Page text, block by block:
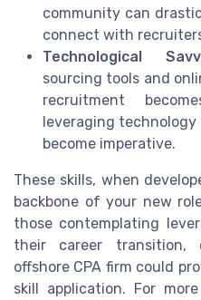
community can
connect with
Technological
sourcing tools and
recruitment
leveraging
become imperative.
These skills, when
backbone of your new
those contemplating
their career transition,
offshore CPA firm could
skill application. For